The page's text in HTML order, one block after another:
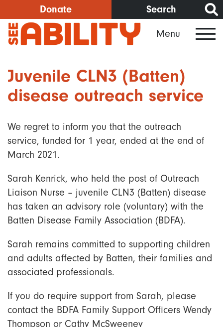
to
main
content
Donate Search
Menu
Juvenile CLN3 (Batten)
disease outreach service
We regret to inform you that the outreach
service, funded for 1 year, ended at the end of
March 2021.
Sarah Kenrick, who held the post of Outreach
Liaison Nurse – juvenile CLN3 (Batten) disease
has taken an advisory role (voluntary) with the
Batten Disease Family Association (BDFA).
Sarah remains committed to supporting children
and adults affected by Batten, their families and
associated professionals.
If you do require support from Sarah, please
contact the BDFA Family Support Officers Wendy
Thompson or Cathy McSweeney